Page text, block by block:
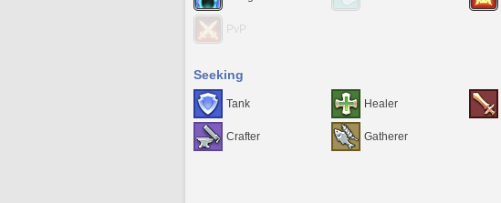
PvP
Seeking
Tank Healer
Crafter Gatherer